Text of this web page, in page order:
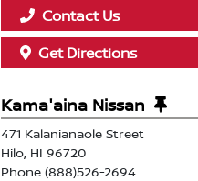
Contact Us
Get Directions
Kama'aina Nissan
471 Kalanianaole Street
Hilo, HI 96720
Phone (888)526-2694